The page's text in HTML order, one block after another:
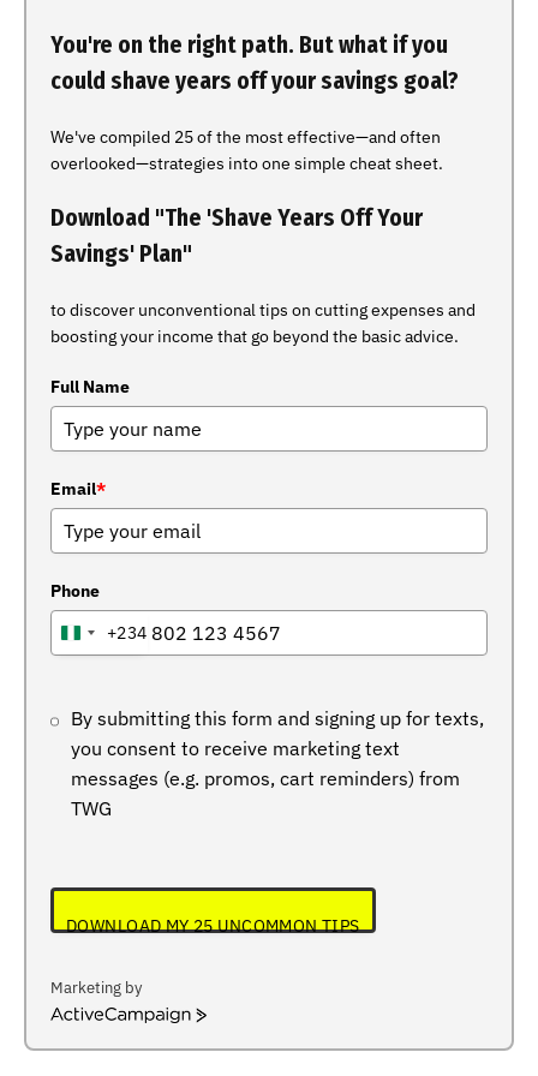
You're on the right path. But what if you
could shave years off your savings goal?
We've compiled 25 of the most effective—and often
overlooked—strategies into one simple cheat sheet.
Download "The 'Shave Years Off Your
Savings' Plan"
to discover unconventional tips on cutting expenses and
boosting your income that go beyond the basic advice.
Full Name
Email*
Phone
NIGERIA
+234
By submitting this form and signing up for texts,
you consent to receive marketing text
messages (e.g. promos, cart reminders) from
TWG
DOWNLOAD MY 25 UNCOMMON TIPS
Marketing by
ActiveCampaign